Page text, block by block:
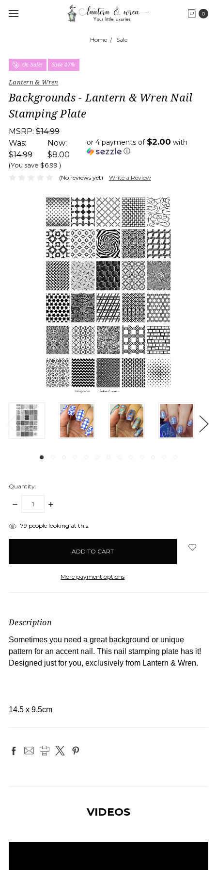
0
Home Sale
On Sale! Save 47%
Lantern & Wren
Backgrounds - Lantern & Wren Nail
Stamping Plate
MSRP: $14.99
Was:
$14.99
Now:
$8.00
or 4 payments of $2.00 with
ⓘ
(You save $6.99 )
(No reviews yet) Write a Review
Quantity:
DECREASE
INCREASE
items79 people looking at this.
More payment options
Description
Sometimes you need a great background or unique
pattern for an accent nail. This nail stamping plate has it!
Designed just for you, exclusively from Lantern & Wren.
14.5 x 9.5cm
VIDEOS